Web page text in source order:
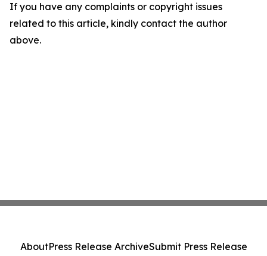
If you have any complaints or copyright issues
related to this article, kindly contact the author
above.
AboutPress Release ArchiveSubmit Press Release